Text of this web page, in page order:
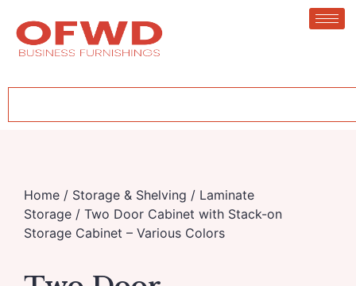
Home / Storage & Shelving / Laminate
Storage / Two Door Cabinet with Stack-on
Storage Cabinet – Various Colors